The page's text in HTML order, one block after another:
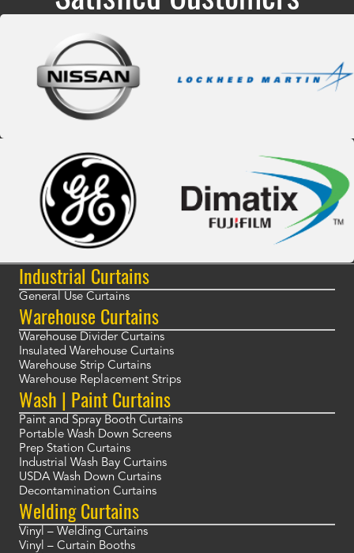
Industrial Curtains
General Use Curtains
Warehouse Curtains
Warehouse Divider Curtains
Insulated Warehouse Curtains
Warehouse Strip Curtains
Warehouse Replacement Strips
Wash | Paint Curtains
Paint and Spray Booth Curtains
Portable Wash Down Screens
Prep Station Curtains
Industrial Wash Bay Curtains
USDA Wash Down Curtains
Decontamination Curtains
Welding Curtains
Vinyl – Welding Curtains
Vinyl – Curtain Booths